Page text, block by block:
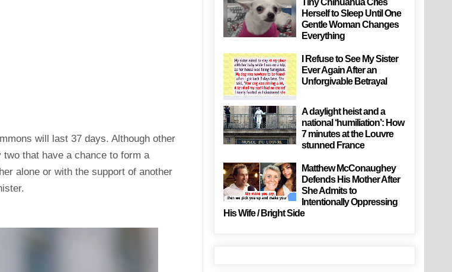
will last 37 days. Although other
that have a chance to form a
alone or with the support of another
Tiny Chihuahua Cries
Herself to Sleep Until One
Gentle Woman Changes
Everything
I Refuse to See My Sister
Ever Again After an
Unforgivable Betrayal
A daylight heist and a
national ‘humiliation’: How
7 minutes at the Louvre
stunned France
Matthew McConaughey
Defends His Mother After
She Admits to
Intentionally Oppressing
His Wife / Bright Side